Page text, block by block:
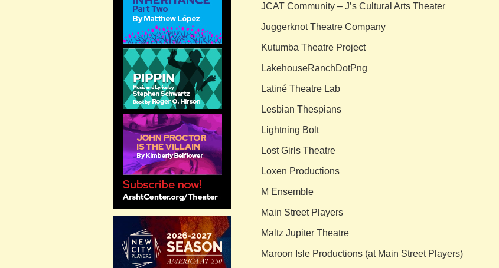
JCAT Community – J’s Cultural Arts Theater
Juggerknot Theatre Company
Kutumba Theatre Project
LakehouseRanchDotPng
Latiné Theatre Lab
Lesbian Thespians
Lightning Bolt
Lost Girls Theatre
Loxen Productions
M Ensemble
Main Street Players
Maltz Jupiter Theatre
Maroon Isle Productions (at Main Street Players)